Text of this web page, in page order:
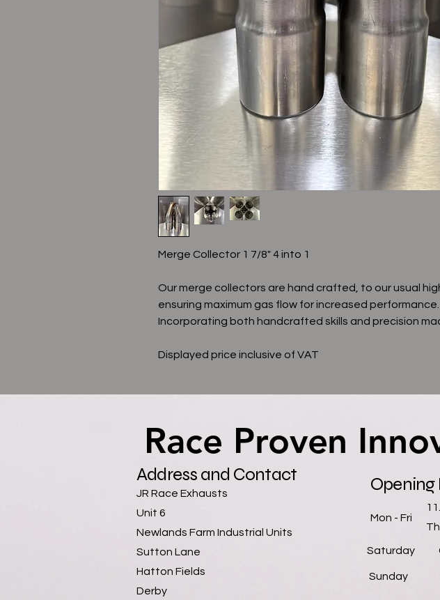
Merge Collector 1 7/8" 4 into 1
Our merge collectors are hand crafted, to our usual
ensuring maximum gas flow for increased performance.
Incorporating both handcrafted skills and precision
Displayed price inclusive of VAT
Race Proven
Race Proven
Address and Contact
JR Race Exhausts
Unit 6
Newlands Farm Industrial Units
Sutton Lane
Hatton Fields
Derby
Opening
Mon - Fri
Saturday
​Sunday